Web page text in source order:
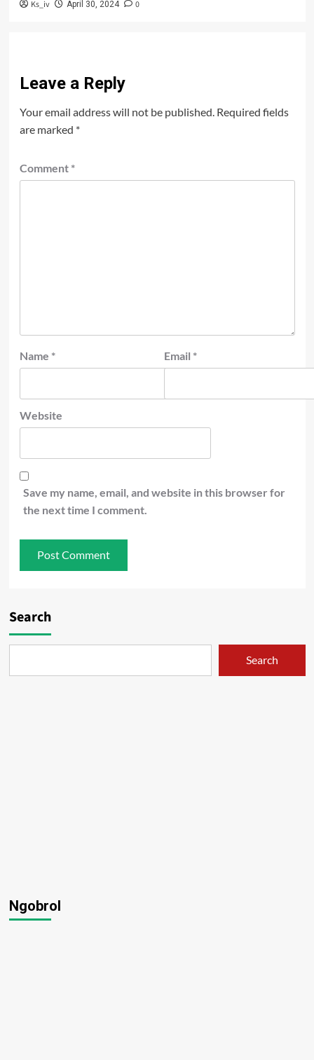
Ks_iv April 30, 2024 0
Leave a Reply
Your email address will not be published. Required fields
are marked *
Comment *
Name * Email *
Website
Save my name, email, and website in this browser for
the next time I comment.
Search
Search
Ngobrol